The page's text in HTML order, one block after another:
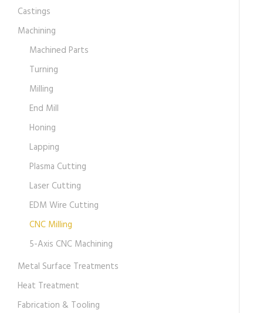
Castings
Machining
Machined Parts
Turning
Milling
End Mill
Honing
Lapping
Plasma Cutting
Laser Cutting
EDM Wire Cutting
CNC Milling
5-Axis CNC Machining
Metal Surface Treatments
Heat Treatment
Fabrication & Tooling